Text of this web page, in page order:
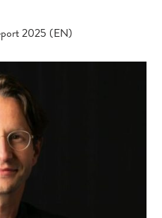
2025 (EN)